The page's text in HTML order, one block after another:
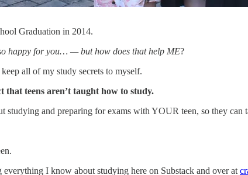
Graduation in 2014.
happy for you… — but how does that help ME?
all of my study secrets to myself.
that teens aren’t taught how to study.
studying and preparing for exams with YOUR teen, so they
I know about studying here on Substack and over at